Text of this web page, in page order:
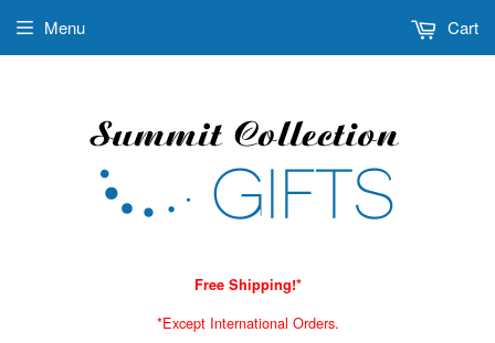
Free Shipping!*
*Except International Orders.
Menu Cart